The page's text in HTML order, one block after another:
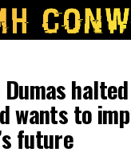
Dumas
wants to
future